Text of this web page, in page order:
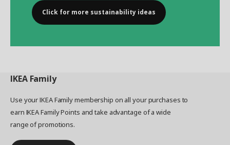
Click for more sustainability ideas
IKEA Family
Use your IKEA Family membership on all your purchases to
earn IKEA Family Points and take advantage of a wide
range of promotions.